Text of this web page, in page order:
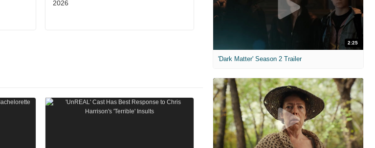
2026
2:25
'Dark Matter' Season 2 Trailer